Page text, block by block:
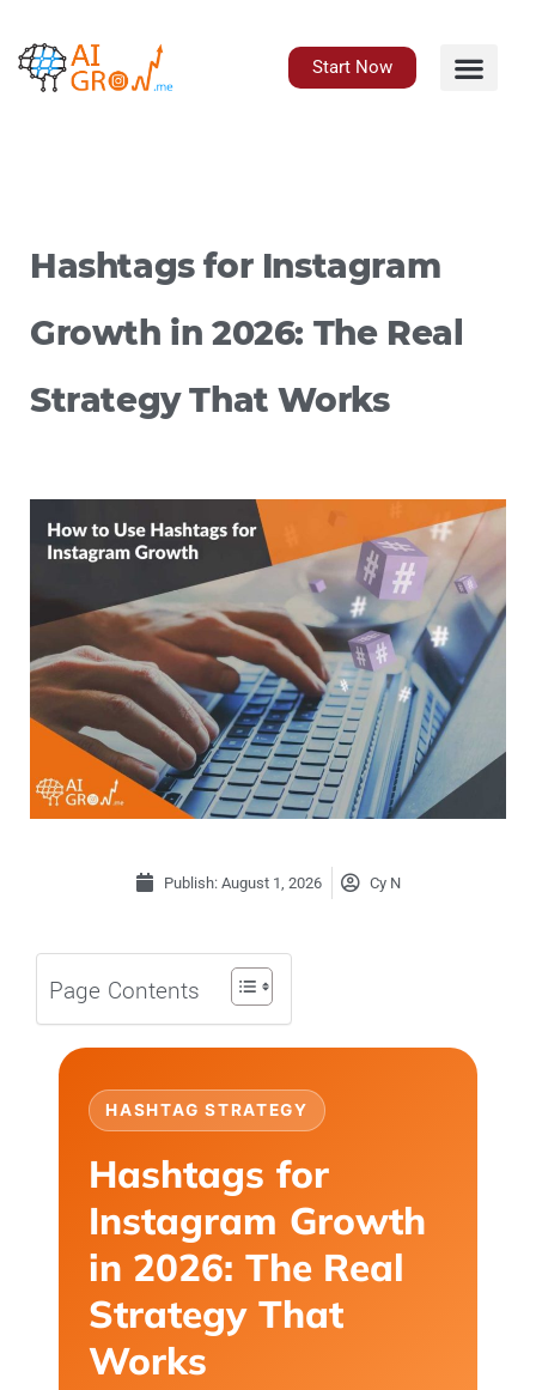
content
Start Now
Hashtags for Instagram
Growth in 2026: The Real
Strategy That Works
Publish: August 1, 2026 Cy N
Page Contents
HASHTAG STRATEGY
Hashtags for
Instagram Growth
in 2026: The Real
Strategy That
Works